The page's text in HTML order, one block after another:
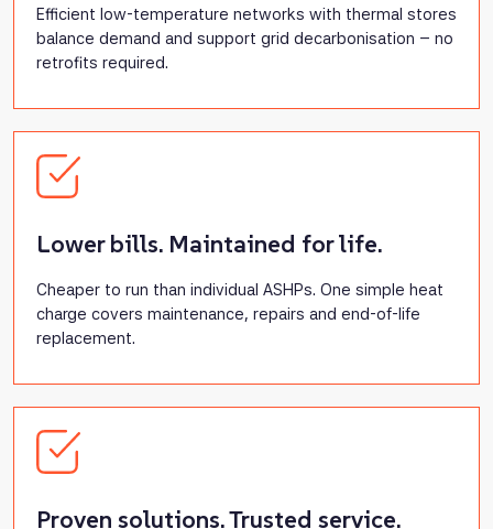
Efficient low-temperature networks with thermal stores
balance demand and support grid decarbonisation – no
retrofits required.
Lower bills. Maintained for life.
Cheaper to run than individual ASHPs. One simple heat
charge covers maintenance, repairs and end-of-life
replacement.
Proven solutions. Trusted service.